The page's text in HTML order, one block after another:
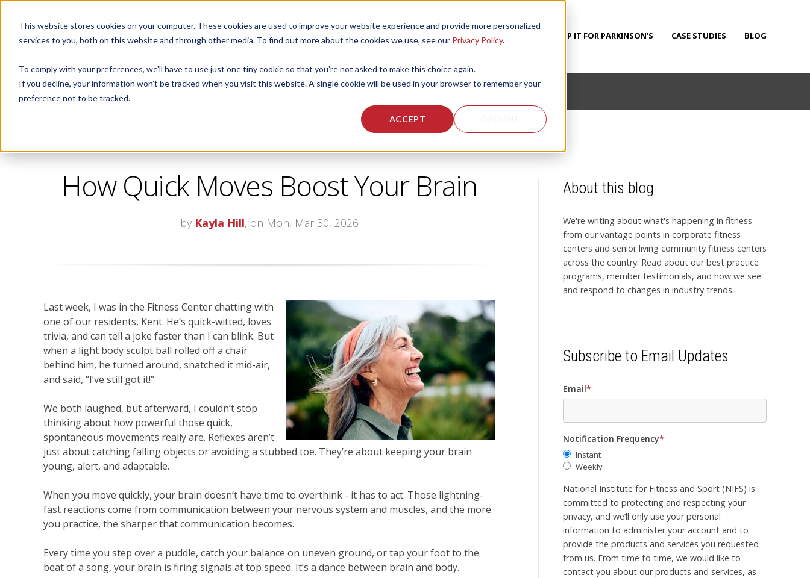
This website stores cookies on your computer. These cookies are used to improve your website experience and provide more personalized
services to you, both on this website and through other media. To find out more about the cookies we use, see our Privacy Policy.
To comply with your preferences, we'll have to use just one tiny cookie so that you're not asked to make this choice again.
If you decline, your information won’t be tracked when you visit this website. A single cookie will be used in your browser to remember your
preference not to be tracked.
ACCEPT
ABOUT US CORPORATE FITNESS SERVICES ACTIVE AGING SERVICES PUMP IT FOR PARKINSON'S CASE STUDIES BLOG
CORPORATE FITNESS AND ACTIVE AGING
How Quick Moves Boost Your Brain
by Kayla Hill, on Mon, Mar 30, 2026
Last week, I was in the Fitness Center chatting with
one of our residents, Kent. He’s quick-witted, loves
trivia, and can tell a joke faster than I can blink. But
when a light body sculpt ball rolled off a chair
behind him, he turned around, snatched it mid-air,
and said, “I’ve still got it!”
We both laughed, but afterward, I couldn’t stop
thinking about how powerful those quick,
spontaneous movements really are. Reflexes aren’t
just about catching falling objects or avoiding a stubbed toe. They’re about keeping your brain
young, alert, and adaptable.
When you move quickly, your brain doesn’t have time to overthink - it has to act. Those lightning-
fast reactions come from communication between your nervous system and muscles, and the more
you practice, the sharper that communication becomes.
Every time you step over a puddle, catch your balance on uneven ground, or tap your foot to the
beat of a song, your brain is firing signals at top speed. It’s a dance between brain and body.
About this blog
We're writing about what's happening in fitness
from our vantage points in corporate fitness
centers and senior living community fitness centers
across the country. Read about our best practice
programs, member testimonials, and how we see
and respond to changes in industry trends.
Subscribe to Email Updates
Email*
Notification Frequency*
Instant
Weekly
National Institute for Fitness and Sport (NIFS) is
committed to protecting and respecting your
privacy, and we’ll only use your personal
information to administer your account and to
provide the products and services you requested
from us. From time to time, we would like to
contact you about our products and services, as